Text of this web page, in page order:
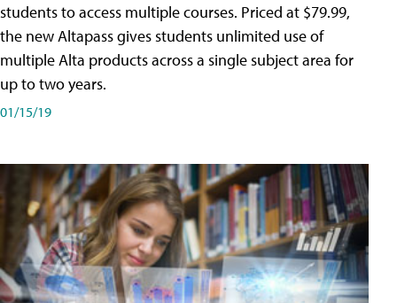
students to access multiple courses. Priced at $79.99,
the new Altapass gives students unlimited use of
multiple Alta products across a single subject area for
up to two years.
01/15/19